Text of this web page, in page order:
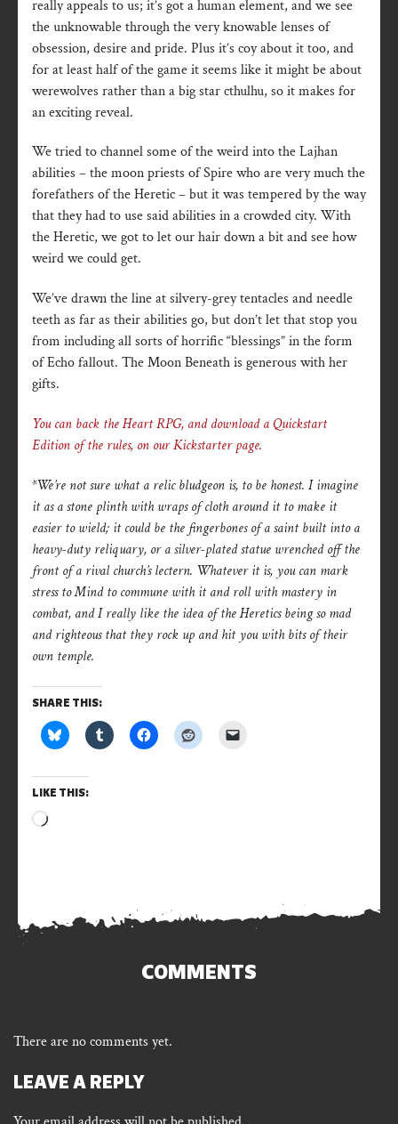
really appeals to us; it’s got a human element, and we see
the unknowable through the very knowable lenses of
obsession, desire and pride. Plus it’s coy about it too, and
for at least half of the game it seems like it might be about
werewolves rather than a big star cthulhu, so it makes for
an exciting reveal.
We tried to channel some of the weird into the Lajhan
abilities – the moon priests of Spire who are very much the
forefathers of the Heretic – but it was tempered by the way
that they had to use said abilities in a crowded city. With
the Heretic, we got to let our hair down a bit and see how
weird we could get.
We’ve drawn the line at silvery-grey tentacles and needle
teeth as far as their abilities go, but don’t let that stop you
from including all sorts of horrific “blessings” in the form
of Echo fallout. The Moon Beneath is generous with her
gifts.
You can back the Heart RPG, and download a Quickstart
Edition of the rules, on our Kickstarter page.
*We’re not sure what a relic bludgeon is, to be honest. I imagine
it as a stone plinth with wraps of cloth around it to make it
easier to wield; it could be the fingerbones of a saint built into a
heavy-duty reliquary, or a silver-plated statue wrenched off the
front of a rival church’s lectern. Whatever it is, you can mark
stress to Mind to commune with it and roll with mastery in
combat, and I really like the idea of the Heretics being so mad
and righteous that they rock up and hit you with bits of their
own temple.
SHARE THIS:
LIKE THIS:
Loading…
COMMENTS
There are no comments yet.
LEAVE A REPLY